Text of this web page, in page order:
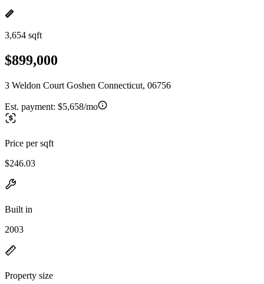
3,654 sqft
$899,000
3 Weldon Court Goshen Connecticut, 06756
Est. payment: $5,658/mo
Price per sqft
$246.03
Built in
2003
Property size